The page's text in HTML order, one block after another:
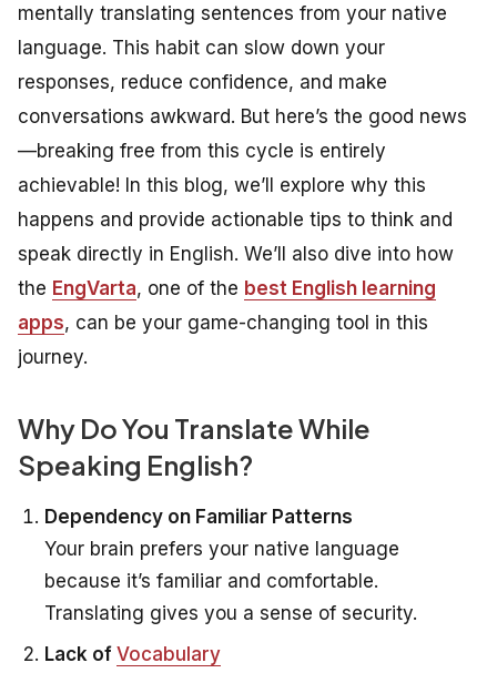
mentally translating sentences from your native
language. This habit can slow down your
responses, reduce confidence, and make
conversations awkward. But here’s the good news
—breaking free from this cycle is entirely
achievable! In this blog, we’ll explore why this
happens and provide actionable tips to think and
speak directly in English. We’ll also dive into how
the EngVarta, one of the best English learning
apps, can be your game-changing tool in this
journey.
Why Do You Translate While
Speaking English?
Dependency on Familiar Patterns
Your brain prefers your native language
because it’s familiar and comfortable.
Translating gives you a sense of security.
Lack of Vocabulary